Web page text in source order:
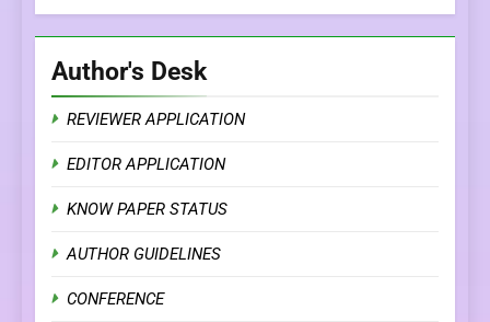
Author's Desk
REVIEWER APPLICATION
EDITOR APPLICATION
KNOW PAPER STATUS
AUTHOR GUIDELINES
CONFERENCE